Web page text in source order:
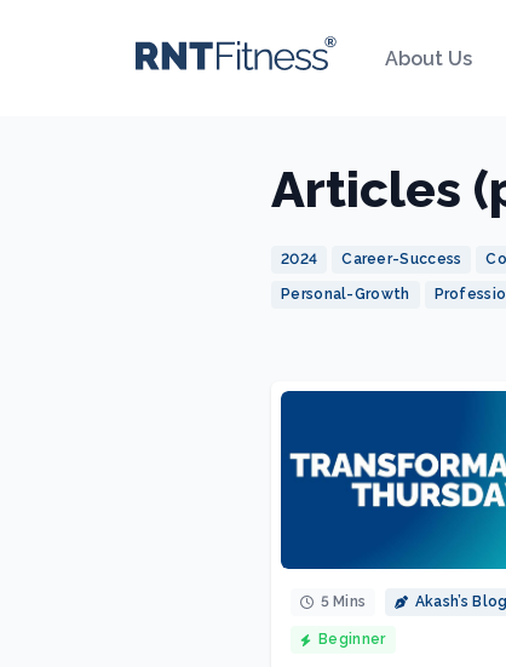
About Us
Articles
2024 Career-Success
Personal-Growth
5 Mins Akash’s Blog
Beginner